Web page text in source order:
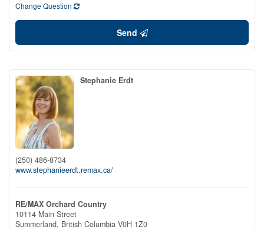
Change Question
Send
Stephanie Erdt
(250) 486-8734
www.stephanieerdt.remax.ca/
RE/MAX Orchard Country
10114 Main Street
Summerland, British Columbia V0H 1Z0